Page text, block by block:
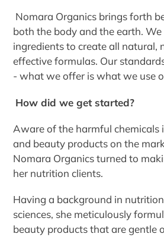
Nomara Organics brings forth
both the body and the earth.
ingredients to create all natural,
effective formulas. Our
- what we offer is what we use
How did we get started?
Aware of the harmful chemicals
and beauty products on the
Nomara Organics turned to
her nutrition clients.
Having a background in
sciences, she meticulously
beauty products that are gentle